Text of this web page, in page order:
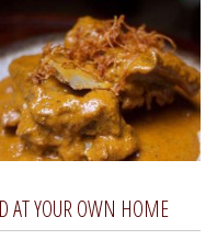
AT YOUR OWN HOME